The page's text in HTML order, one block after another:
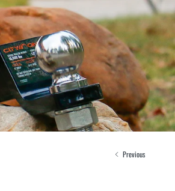
Previous